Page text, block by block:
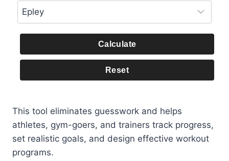
Calculate
Reset
This tool eliminates guesswork and helps
athletes, gym-goers, and trainers track progress,
set realistic goals, and design effective workout
programs.